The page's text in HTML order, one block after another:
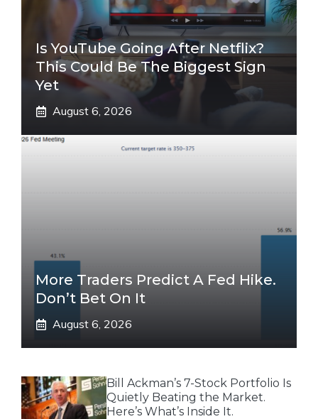
Is YouTube Going After Netflix?
This Could Be The Biggest Sign
Yet
August 6, 2026
More Traders Predict A Fed Hike.
Don’t Bet On It
August 6, 2026
Bill Ackman’s 7-Stock Portfolio Is
Quietly Beating the Market.
Here’s What’s Inside It.